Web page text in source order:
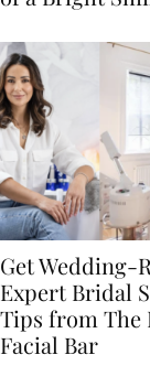
Get Wedding-
Expert Bridal
Tips from The
Facial Bar